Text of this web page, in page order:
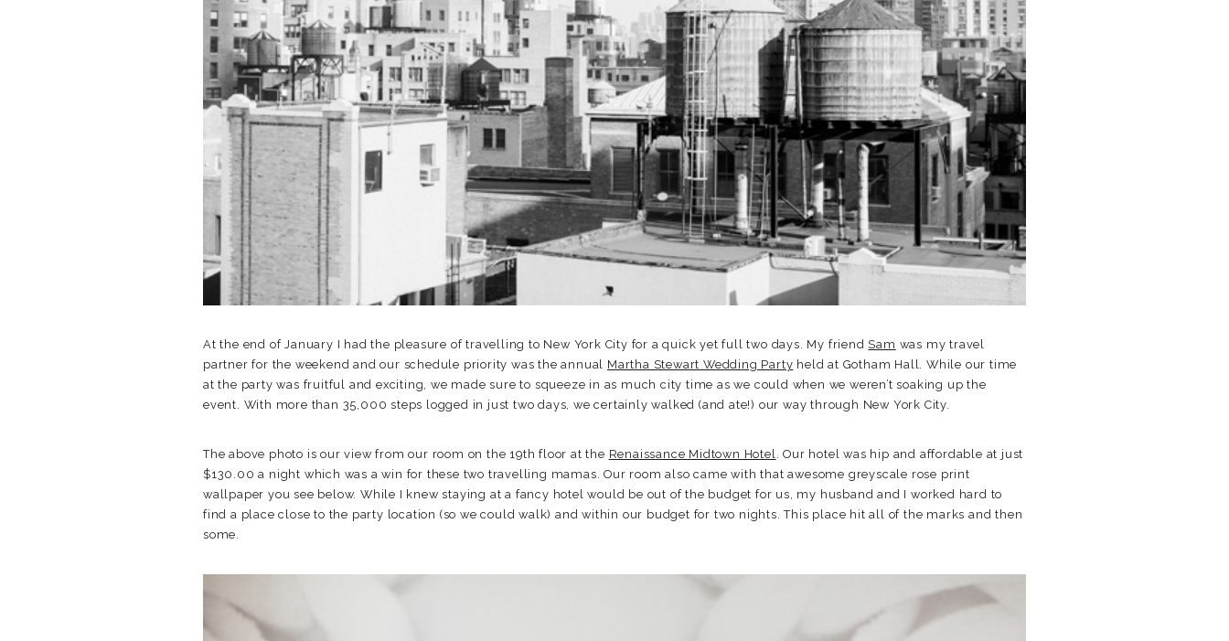
At the end of January I had the pleasure of travelling to New York City for a quick yet full two days. My friend Sam was my travel
partner for the weekend and our schedule priority was the annual Martha Stewart Wedding Party held at Gotham Hall. While our time
at the party was fruitful and exciting, we made sure to squeeze in as much city time as we could when we weren’t soaking up the
event. With more than 35,000 steps logged in just two days, we certainly walked (and ate!) our way through New York City.
The above photo is our view from our room on the 19th floor at the Renaissance Midtown Hotel. Our hotel was hip and affordable at just
$130.00 a night which was a win for these two travelling mamas. Our room also came with that awesome greyscale rose print
wallpaper you see below. While I knew staying at a fancy hotel would be out of the budget for us, my husband and I worked hard to
find a place close to the party location (so we could walk) and within our budget for two nights. This place hit all of the marks and then
some.